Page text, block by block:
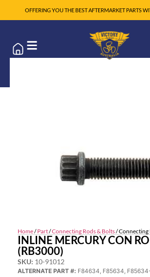
OFFERING YOU THE BEST AFTERMARKET PARTS
Home/Part/Connecting Rods & Bolts/ Connecting
INLINE MERCURY CON
(RB3000)
SKU: 10-91012
ALTERNATE PART #: F84634, F85634,